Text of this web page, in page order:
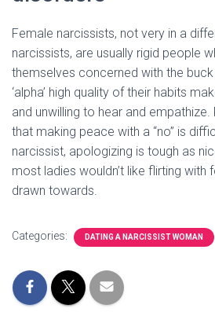
Female narcissists, not very in a
narcissists, are usually rigid people
themselves concerned with the
‘alpha’ high quality of their habits
and unwilling to hear and
that making peace with a “no” is
narcissist, apologizing is tough as
most ladies wouldn’t like flirting with
drawn towards.
Categories: DATING A NARCISSIST WOMAN